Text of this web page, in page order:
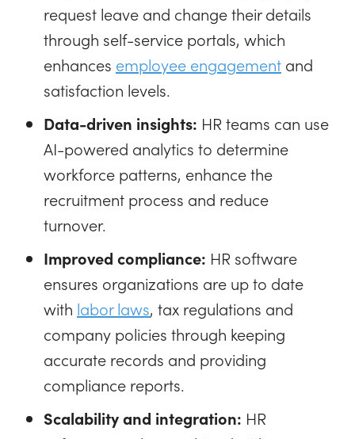
request leave and change their details
through self-service portals, which
enhances employee engagement and
satisfaction levels.
Data-driven insights: HR teams can use
AI-powered analytics to determine
workforce patterns, enhance the
recruitment process and reduce
turnover.
Improved compliance: HR software
ensures organizations are up to date
with labor laws, tax regulations and
company policies through keeping
accurate records and providing
compliance reports.
Scalability and integration: HR